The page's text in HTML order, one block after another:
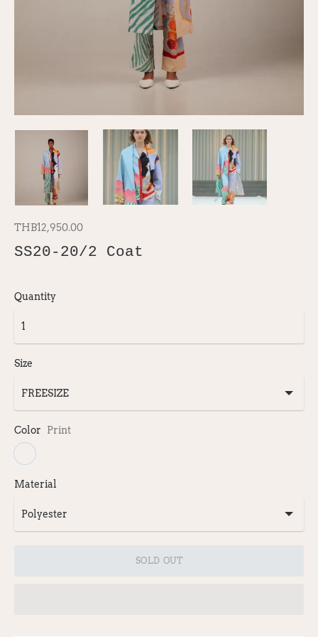
THB12,950.00
SS20-20/2 Coat
Quantity
Size
Color Print
Material
SOLD OUT